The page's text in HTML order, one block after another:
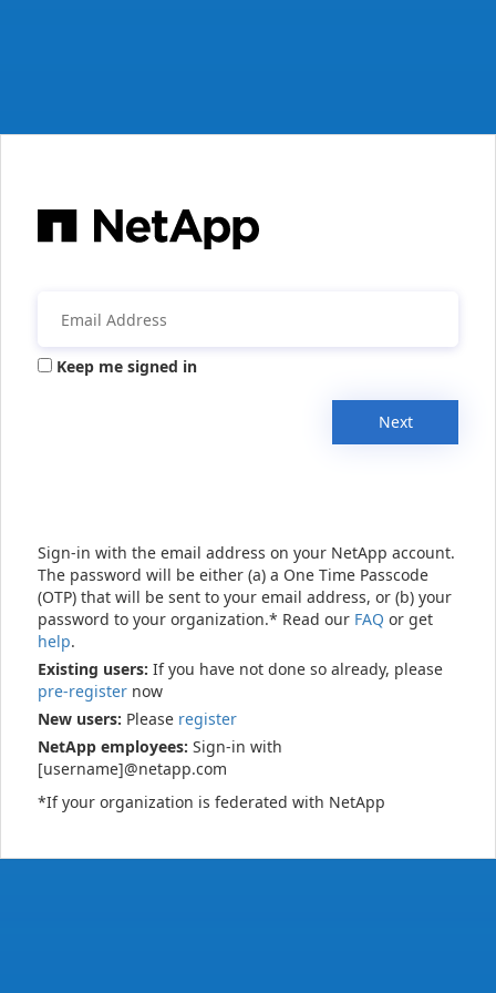
Keep me signed in
Next
Sign-in with the email address on your NetApp account.
The password will be either (a) a One Time Passcode
(OTP) that will be sent to your email address, or (b) your
password to your organization.* Read our FAQ or get
help.
Existing users: If you have not done so already, please
pre-register now
New users: Please register
NetApp employees: Sign-in with
[username]@netapp.com
*If your organization is federated with NetApp